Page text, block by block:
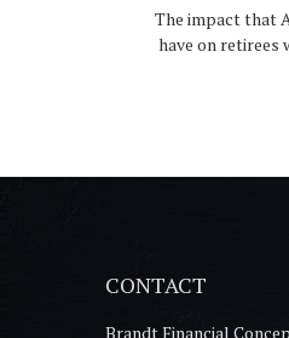
The impact that
have on retirees
CONTACT
Brandt Financial